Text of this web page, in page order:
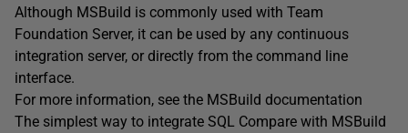
Although MSBuild is commonly used with Team
Foundation Server, it can be used by any continuous
integration server, or directly from the command line
interface.
For more information, see the MSBuild documentation
The simplest way to integrate SQL Compare with MSBuild